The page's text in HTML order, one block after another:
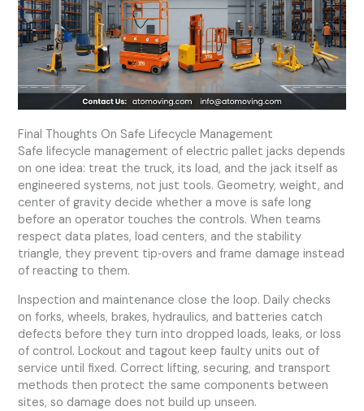
Final Thoughts On Safe Lifecycle Management
Safe lifecycle management of electric pallet jacks depends
on one idea: treat the truck, its load, and the jack itself as
engineered systems, not just tools. Geometry, weight, and
center of gravity decide whether a move is safe long
before an operator touches the controls. When teams
respect data plates, load centers, and the stability
triangle, they prevent tip‑overs and frame damage instead
of reacting to them.
Inspection and maintenance close the loop. Daily checks
on forks, wheels, brakes, hydraulics, and batteries catch
defects before they turn into dropped loads, leaks, or loss
of control. Lockout and tagout keep faulty units out of
service until fixed. Correct lifting, securing, and transport
methods then protect the same components between
sites, so damage does not build up unseen.